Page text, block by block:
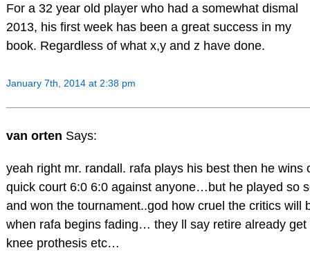
For a 32 year old player who had a somewhat dismal
2013, his first week has been a great success in my
book. Regardless of what x,y and z have done.
January 7th, 2014 at 2:38 pm
van orten Says:
yeah right mr. randall. rafa plays his best then he wins
quick court 6:0 6:0 against anyone…but he played so
and won the tournament..god how cruel the critics will
when rafa begins fading… they ll say retire already get
knee prothesis etc…